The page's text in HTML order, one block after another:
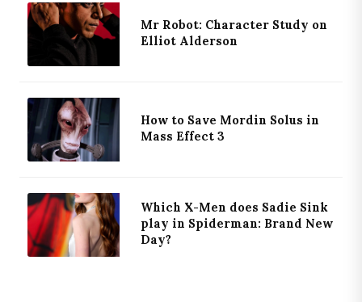
Mr Robot: Character Study on
Elliot Alderson
How to Save Mordin Solus in
Mass Effect 3
Which X-Men does Sadie Sink
play in Spiderman: Brand New
Day?